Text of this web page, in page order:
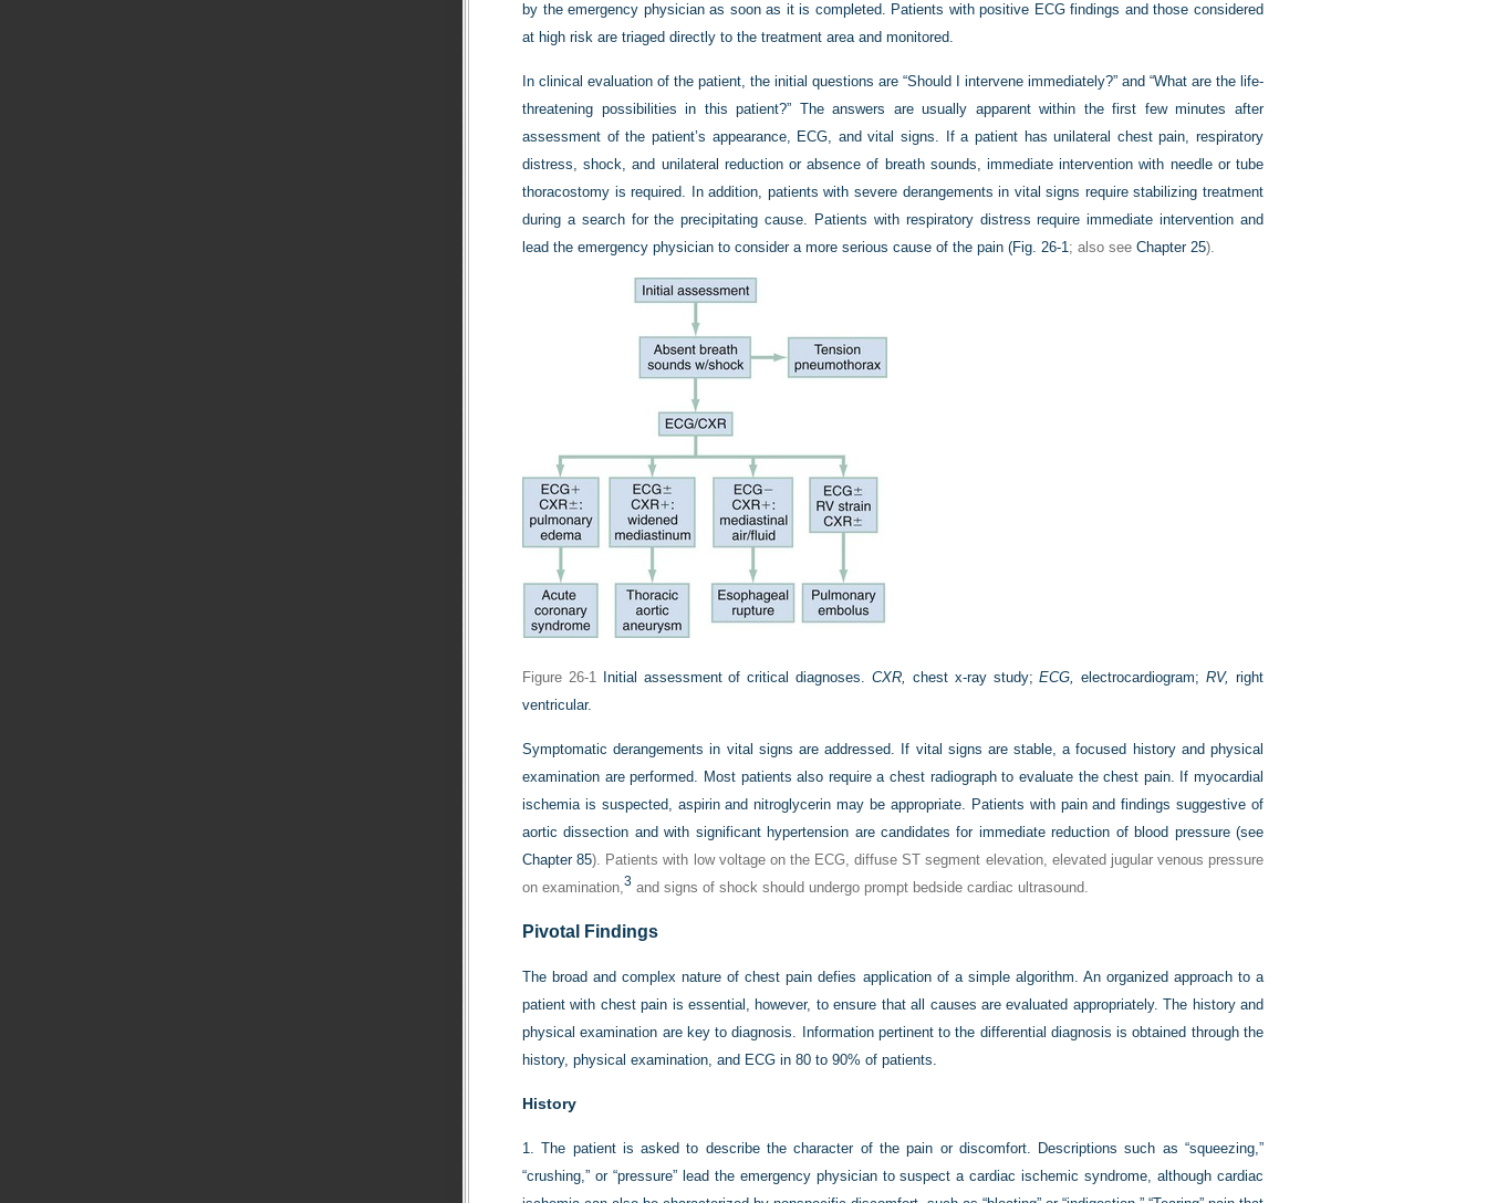
by the emergency physician as soon as it is completed. Patients with positive ECG findings and those considered
at high risk are triaged directly to the treatment area and monitored.
In clinical evaluation of the patient, the initial questions are “Should I intervene immediately?” and “What are the life-
threatening possibilities in this patient?” The answers are usually apparent within the first few minutes after
assessment of the patient’s appearance, ECG, and vital signs. If a patient has unilateral chest pain, respiratory
distress, shock, and unilateral reduction or absence of breath sounds, immediate intervention with needle or tube
thoracostomy is required. In addition, patients with severe derangements in vital signs require stabilizing treatment
during a search for the precipitating cause. Patients with respiratory distress require immediate intervention and
lead the emergency physician to consider a more serious cause of the pain (Fig. 26-1; also see Chapter 25).
Figure 26-1 Initial assessment of critical diagnoses.CXR, chest x-ray study;ECG, electrocardiogram;RV, right
ventricular.
Symptomatic derangements in vital signs are addressed. If vital signs are stable, a focused history and physical
examination are performed. Most patients also require a chest radiograph to evaluate the chest pain. If myocardial
ischemia is suspected, aspirin and nitroglycerin may be appropriate. Patients with pain and findings suggestive of
aortic dissection and with significant hypertension are candidates for immediate reduction of blood pressure (see
Chapter 85). Patients with low voltage on the ECG, diffuse ST segment elevation, elevated jugular venous pressure
on examination,3 and signs of shock should undergo prompt bedside cardiac ultrasound.
Pivotal Findings
The broad and complex nature of chest pain defies application of a simple algorithm. An organized approach to a
patient with chest pain is essential, however, to ensure that all causes are evaluated appropriately. The history and
physical examination are key to diagnosis. Information pertinent to the differential diagnosis is obtained through the
history, physical examination, and ECG in 80 to 90% of patients.
History
1.The patient is asked to describe the character of the pain or discomfort. Descriptions such as “squeezing,”
“crushing,” or “pressure” lead the emergency physician to suspect a cardiac ischemic syndrome, although cardiac